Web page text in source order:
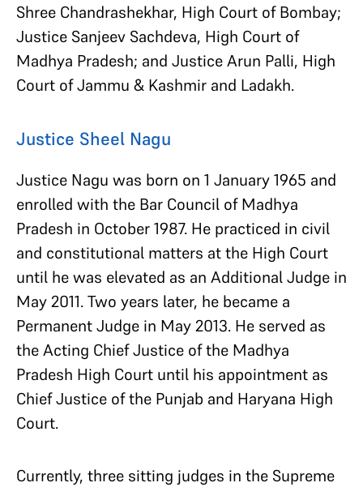
Shree Chandrashekhar, High Court of Bombay;
Justice Sanjeev Sachdeva, High Court of
Madhya Pradesh; and Justice Arun Palli, High
Court of Jammu & Kashmir and Ladakh.
Justice Sheel Nagu
Justice Nagu was born on 1 January 1965 and
enrolled with the Bar Council of Madhya
Pradesh in October 1987. He practiced in civil
and constitutional matters at the High Court
until he was elevated as an Additional Judge in
May 2011. Two years later, he became a
Permanent Judge in May 2013. He served as
the Acting Chief Justice of the Madhya
Pradesh High Court until his appointment as
Chief Justice of the Punjab and Haryana High
Court.
Currently, three sitting judges in the Supreme